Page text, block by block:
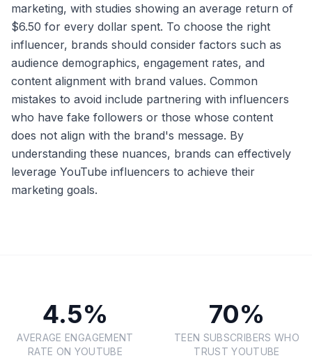
marketing, with studies showing an average return of
$6.50 for every dollar spent. To choose the right
influencer, brands should consider factors such as
audience demographics, engagement rates, and
content alignment with brand values. Common
mistakes to avoid include partnering with influencers
who have fake followers or those whose content
does not align with the brand's message. By
understanding these nuances, brands can effectively
leverage YouTube influencers to achieve their
marketing goals.
4.5%
AVERAGE ENGAGEMENT
RATE ON YOUTUBE
70%
TEEN SUBSCRIBERS WHO
TRUST YOUTUBE